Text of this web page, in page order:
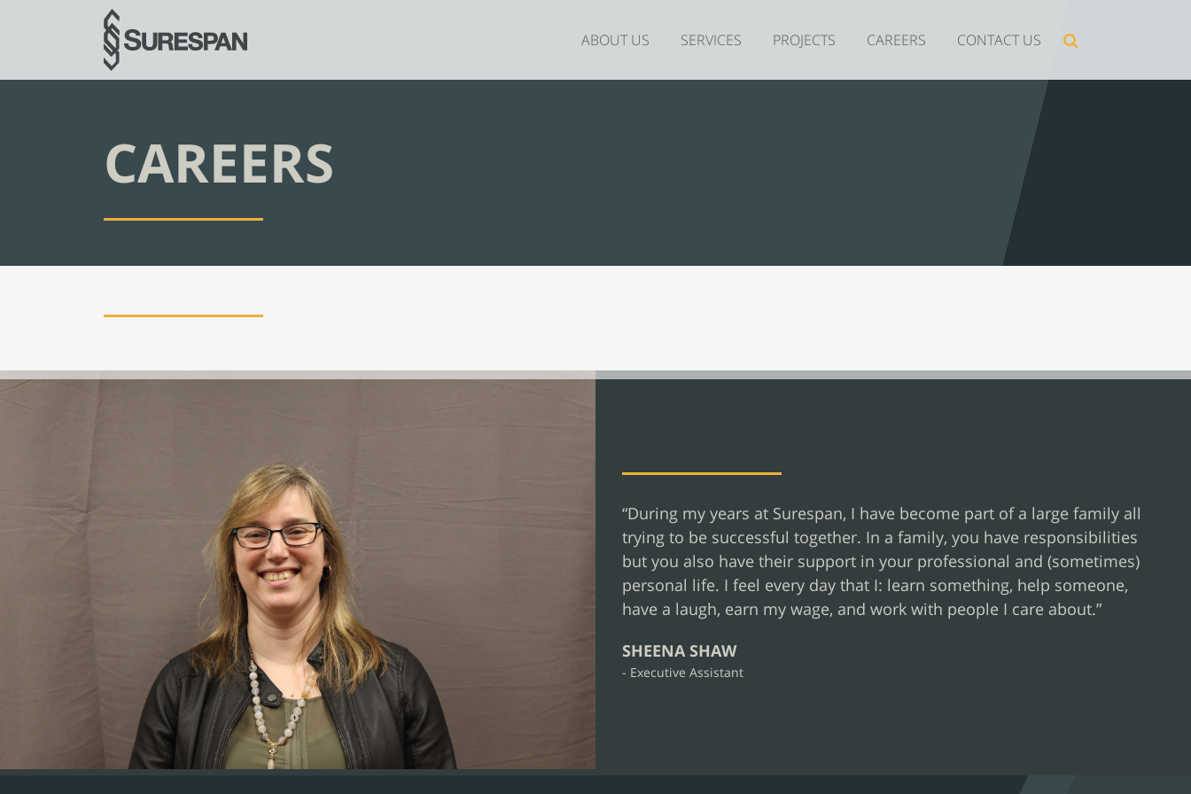
ABOUT US SERVICES PROJECTS CAREERS CONTACT US
Search
CAREERS
“During my years at Surespan, I have become part of a large family all
trying to be successful together. In a family, you have responsibilities
but you also have their support in your professional and (sometimes)
personal life. I feel every day that I: learn something, help someone,
have a laugh, earn my wage, and work with people I care about.”
SHEENA SHAW
- Executive Assistant